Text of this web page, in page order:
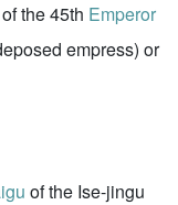
the 45th Emperor
empress) or
of the Ise-jingu